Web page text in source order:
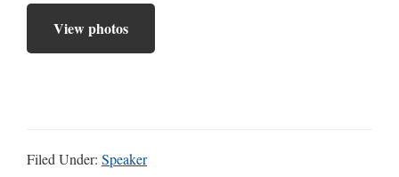
View photos
Filed Under: Speaker